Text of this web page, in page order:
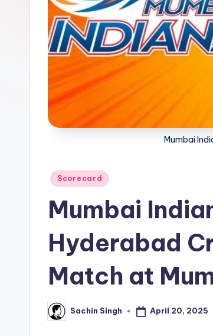
s.
Mumbai
Posted
Scorecard
Mumbai
Hyderabad
Match at
Posted
by
Sachin Singh April 20, 2025